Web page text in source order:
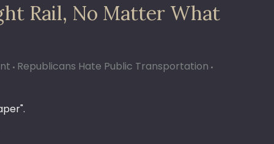
Rail, No Matter What
Republicans Hate Public Transportation